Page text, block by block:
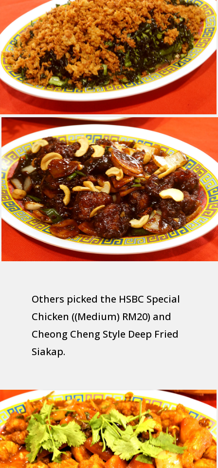
Others picked the HSBC Special
Chicken ((Medium) RM20) and
Cheong Cheng Style Deep Fried
Siakap.